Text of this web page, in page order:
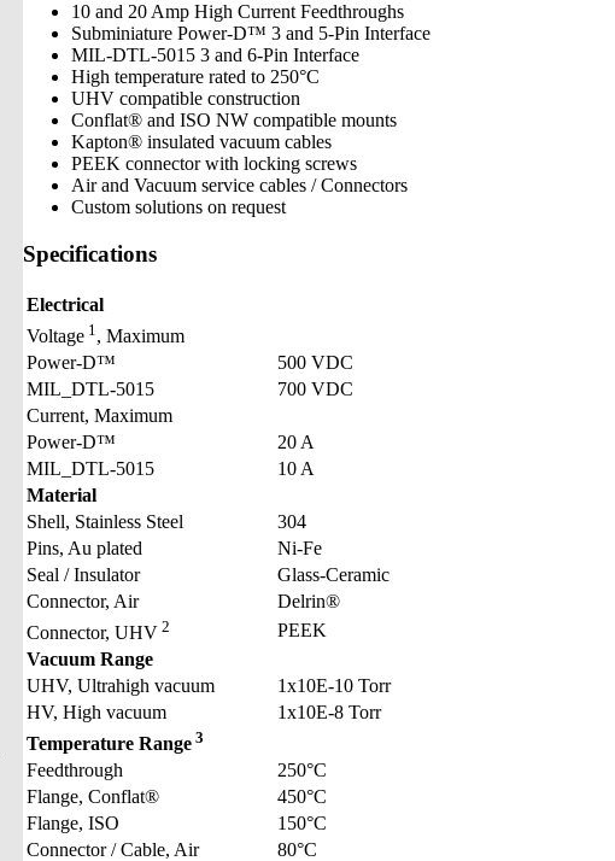
10 and 20 Amp High Current Feedthroughs
Subminiature Power-D™ 3 and 5-Pin Interface
MIL-DTL-5015 3 and 6-Pin Interface
High temperature rated to 250°C
UHV compatible construction
Conflat® and ISO NW compatible mounts
Kapton® insulated vacuum cables
PEEK connector with locking screws
Air and Vacuum service cables / Connectors
Custom solutions on request
Specifications
Electrical
Voltage 1 , Maximum
Power-D™
500 VDC
MIL_DTL-5015
700 VDC
Current, Maximum
Power-D™
20 A
MIL_DTL-5015
10 A
Material
Shell, Stainless Steel
304
Pins, Au plated
Ni-Fe
Seal / Insulator
Glass-Ceramic
Connector, Air
Delrin®
Connector, UHV2
PEEK
Vacuum Range
UHV, Ultrahigh vacuum
1x10E-10 Torr
HV, High vacuum
1x10E-8 Torr
Temperature Range 3
Feedthrough
250°C
Flange, Conflat®
450°C
Flange, ISO
150°C
Connector / Cable, Air
80°C